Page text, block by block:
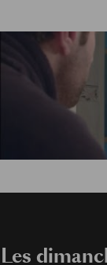
Les